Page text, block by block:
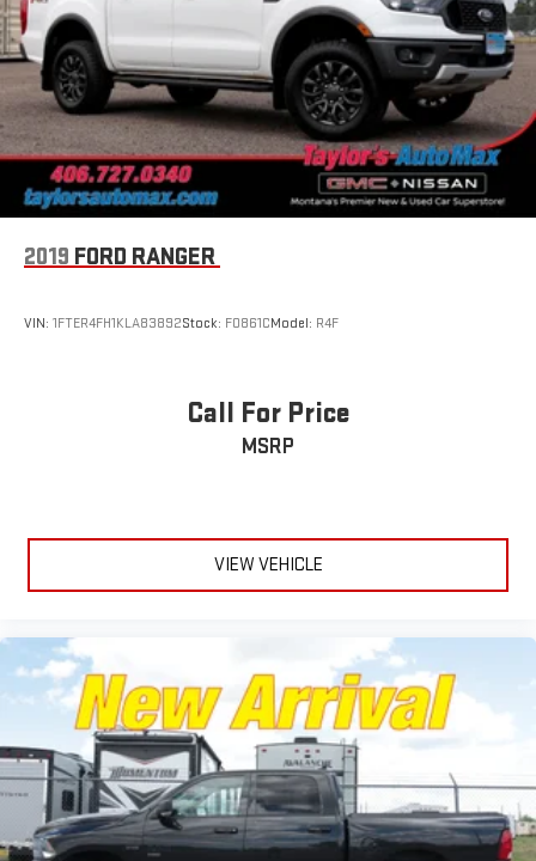
2019 FORD RANGER
VIN: 1FTER4FH1KLA83892Stock: F0861CModel: R4F
Call For Price
MSRP
VIEW VEHICLE